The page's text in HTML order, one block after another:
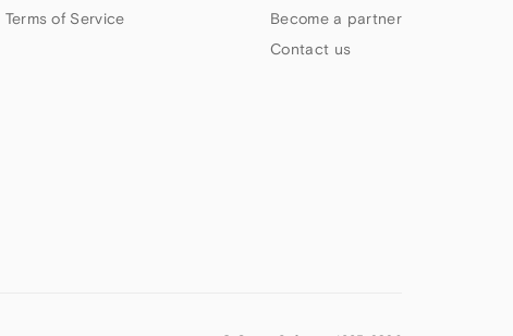
Terms of Service
Become a partner
Contact us